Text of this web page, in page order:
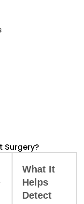
Surgery?
What It
Helps
Detect